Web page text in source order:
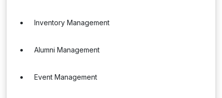
Inventory Management
Alumni Management
Event Management